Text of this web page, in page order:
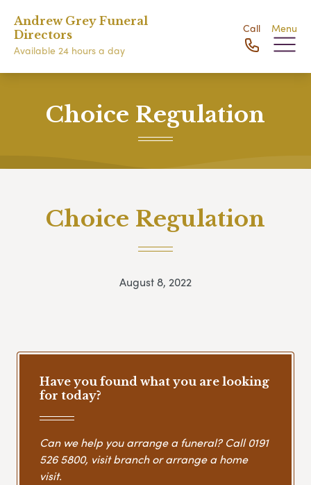
Andrew Grey Funeral
Directors
Available 24 hours a day
Call Menu
Choice Regulation
Choice Regulation
August 8, 2022
Have you found what you are looking
for today?
Can we help you arrange a funeral? Call0191
526 5800, visit branch or arrange a home
visit.